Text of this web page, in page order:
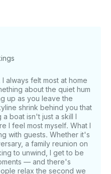
- Air conditioning,
sound system - Wi-Fi -
Good to
disposal - Guests
beverages, ice, and
- Departures from
always felt most at home
about the quiet hum
up as you leave the
shrink behind you that
boat isn't just a skill I
I feel most myself. What I
with guests. Whether it's
a family reunion on
to unwind, I get to be
— and there's
relax the second we